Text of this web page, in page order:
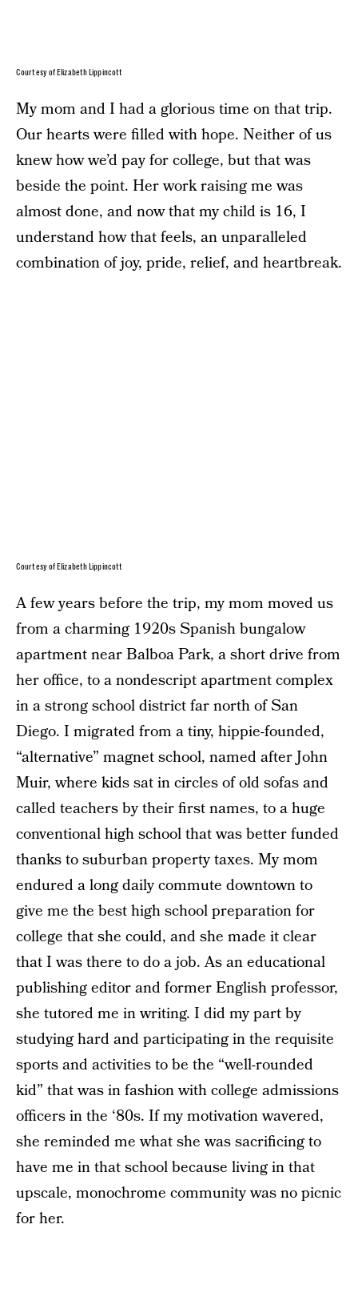
Courtesy of Elizabeth Lippincott
My mom and I had a glorious time on that trip.
Our hearts were filled with hope. Neither of us
knew how we’d pay for college, but that was
beside the point. Her work raising me was
almost done, and now that my child is 16, I
understand how that feels, an unparalleled
combination of joy, pride, relief, and heartbreak.
Courtesy of Elizabeth Lippincott
A few years before the trip, my mom moved us
from a charming 1920s Spanish bungalow
apartment near Balboa Park, a short drive from
her office, to a nondescript apartment complex
in a strong school district far north of San
Diego. I migrated from a tiny, hippie-founded,
“alternative” magnet school, named after John
Muir, where kids sat in circles of old sofas and
called teachers by their first names, to a huge
conventional high school that was better funded
thanks to suburban property taxes. My mom
endured a long daily commute downtown to
give me the best high school preparation for
college that she could, and she made it clear
that I was there to do a job. As an educational
publishing editor and former English professor,
she tutored me in writing. I did my part by
studying hard and participating in the requisite
sports and activities to be the “well-rounded
kid” that was in fashion with college admissions
officers in the ‘80s. If my motivation wavered,
she reminded me what she was sacrificing to
have me in that school because living in that
upscale, monochrome community was no picnic
for her.